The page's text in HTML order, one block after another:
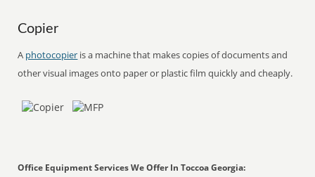
Copier
A photocopier is a machine that makes copies of documents and
other visual images onto paper or plastic film quickly and cheaply.
Office Equipment Services We Offer In Toccoa Georgia: